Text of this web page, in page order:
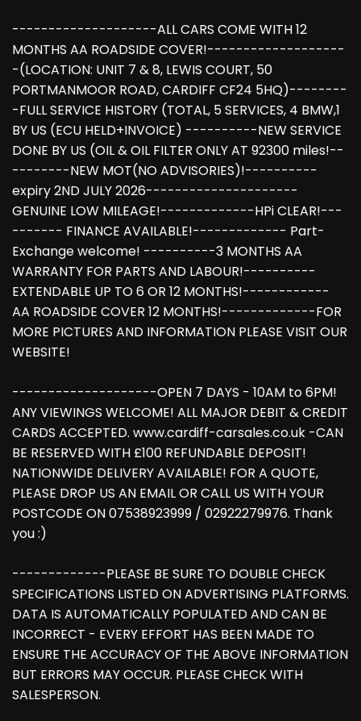
--------------------ALL CARS COME WITH 12
MONTHS AA ROADSIDE COVER!-------------------
-(LOCATION: UNIT 7 & 8, LEWIS COURT, 50
PORTMANMOOR ROAD, CARDIFF CF24 5HQ)--------
-FULL SERVICE HISTORY (TOTAL, 5 SERVICES, 4 BMW,1
BY US (ECU HELD+INVOICE) ----------NEW SERVICE
DONE BY US (OIL & OIL FILTER ONLY AT 92300 miles!--
--------NEW MOT(NO ADVISORIES)!----------
expiry 2ND JULY 2026---------------------
GENUINE LOW MILEAGE!-------------HPi CLEAR!---
------- FINANCE AVAILABLE!------------- Part-
Exchange welcome! ----------3 MONTHS AA
WARRANTY FOR PARTS AND LABOUR!----------
EXTENDABLE UP TO 6 OR 12 MONTHS!------------
AA ROADSIDE COVER 12 MONTHS!-------------FOR
MORE PICTURES AND INFORMATION PLEASE VISIT OUR
WEBSITE!
--------------------OPEN 7 DAYS - 10AM to 6PM!
ANY VIEWINGS WELCOME! ALL MAJOR DEBIT & CREDIT
CARDS ACCEPTED. www.cardiff-carsales.co.uk -CAN
BE RESERVED WITH £100 REFUNDABLE DEPOSIT!
NATIONWIDE DELIVERY AVAILABLE! FOR A QUOTE,
PLEASE DROP US AN EMAIL OR CALL US WITH YOUR
POSTCODE ON 07538923999 / 02922279976. Thank
you :)
-------------PLEASE BE SURE TO DOUBLE CHECK
SPECIFICATIONS LISTED ON ADVERTISING PLATFORMS.
DATA IS AUTOMATICALLY POPULATED AND CAN BE
INCORRECT - EVERY EFFORT HAS BEEN MADE TO
ENSURE THE ACCURACY OF THE ABOVE INFORMATION
BUT ERRORS MAY OCCUR. PLEASE CHECK WITH
SALESPERSON.